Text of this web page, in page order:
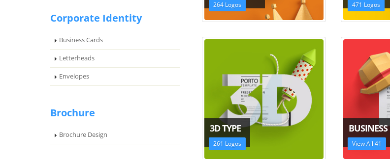
264 Logos 471 Logos
3D TYPE
261 Logos
BUSINESS
View All 41
Corporate Identity
Business Cards
Letterheads
Envelopes
Brochure
Brochure Design